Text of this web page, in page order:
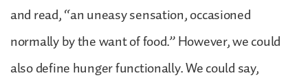
and read, “an uneasy sensation, occasioned
normally by the want of food.” However, we could
also define hunger functionally. We could say,